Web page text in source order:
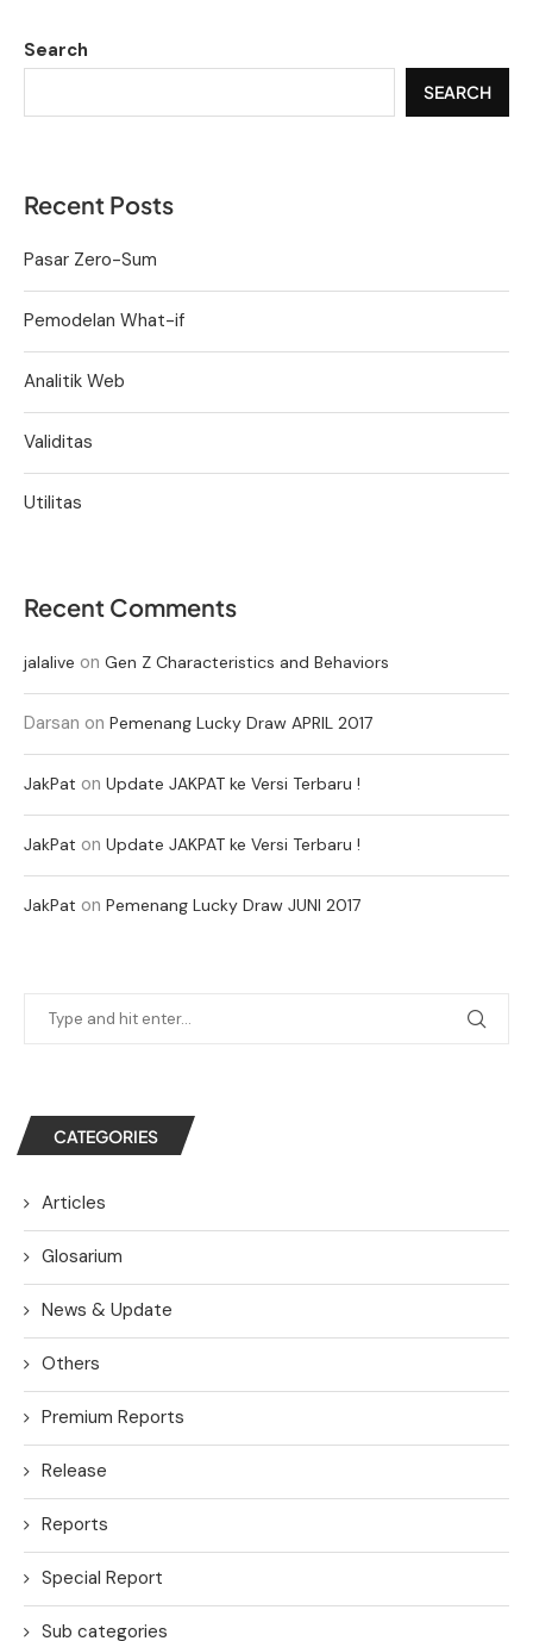
Search
SEARCH
Recent Posts
Pasar Zero-Sum
Pemodelan What-if
Analitik Web
Validitas
Utilitas
Recent Comments
jalalive on Gen Z Characteristics and Behaviors
Darsan on Pemenang Lucky Draw APRIL 2017
JakPat on Update JAKPAT ke Versi Terbaru !
JakPat on Update JAKPAT ke Versi Terbaru !
JakPat on Pemenang Lucky Draw JUNI 2017
CATEGORIES
Articles
Glosarium
News & Update
Others
Premium Reports
Release
Reports
Special Report
Sub categories